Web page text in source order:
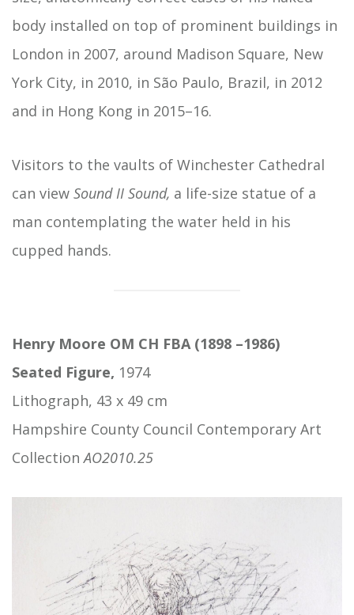
body installed on top of prominent buildings in
London in 2007, around Madison Square, New
York City, in 2010, in São Paulo, Brazil, in 2012
and in Hong Kong in 2015–16.
Visitors to the vaults of Winchester Cathedral
can view Sound II Sound, a life-size statue of a
man contemplating the water held in his
cupped hands.
Henry Moore OM CH FBA (1898 –1986)
Seated Figure, 1974
Lithograph, 43 x 49 cm
Hampshire County Council Contemporary Art
CollectionAO2010.25